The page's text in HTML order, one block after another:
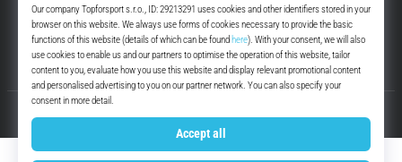
Every day.
Instagram
YouTube
© 2010 – 2026 Top4Running.com